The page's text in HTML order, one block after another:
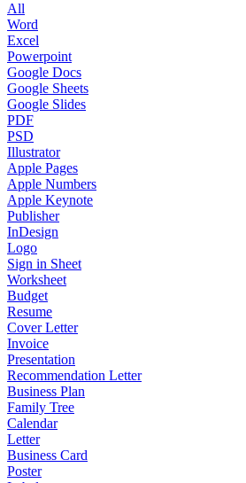
All
Word
Excel
Powerpoint
Google Docs
Google Sheets
Google Slides
PDF
PSD
Illustrator
Apple Pages
Apple Numbers
Apple Keynote
Publisher
InDesign
Logo
Sign in Sheet
Worksheet
Budget
Resume
Cover Letter
Invoice
Presentation
Recommendation Letter
Business Plan
Family Tree
Calendar
Letter
Business Card
Poster